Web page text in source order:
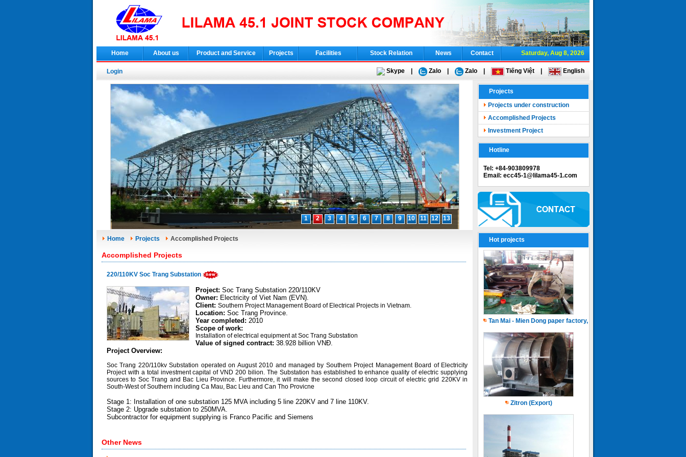
Home About us Product and Service Projects Facilities Stock Relation News Contact Saturday, Aug 8, 2026
Login Skype Zalo Zalo Tiếng Việt English
Projects
Projects under construction
Accomplished Projects
Investment Project
Hotline
Tel: +84-903809978
Email: ecc45-1@lilama45-1.com
Hot projects
Tan Mai - Mien Dong paper factory, Capacity of 150.000 ton.years
Zitron (Export)
1 2 3 4 5 6 7 8 9 10 11 12 13
Home Projects Accomplished Projects
Accomplished Projects
220/110KV Soc Trang Substation
Project: Soc Trang Substation 220/110KV
Owner: Electricity of Viet Nam (EVN).
Client: Southern Project Management Board of Electrical Projects in Vietnam.
Location: Soc Trang Province.
Year completed: 2010
Scope of work:
Installation of electrical equipment at Soc Trang Substation
Value of signed contract: 38.928 billion VNĐ.
Project Overview:
Soc Trang 220/110kv Substation operated on August 2010 and managed by Southern Project Management Board of Electricity
Project with a total investment capital of VND 200 bilion. The Substation has established to enhance quality of electric supplying
sources to Soc Trang and Bac Lieu Province. Furthermore, it will make the second closed loop circuit of electric grid 220KV in
South-West of Southern including Ca Mau, Bac Lieu and Can Tho Provicne
Stage 1: Installation of one substation 125 MVA including 5 line 220KV and 7 line 110KV.
Stage 2: Upgrade substation to 250MVA.
Subcontractor for equipment supplying is Franco Pacific and Siemens
Other News